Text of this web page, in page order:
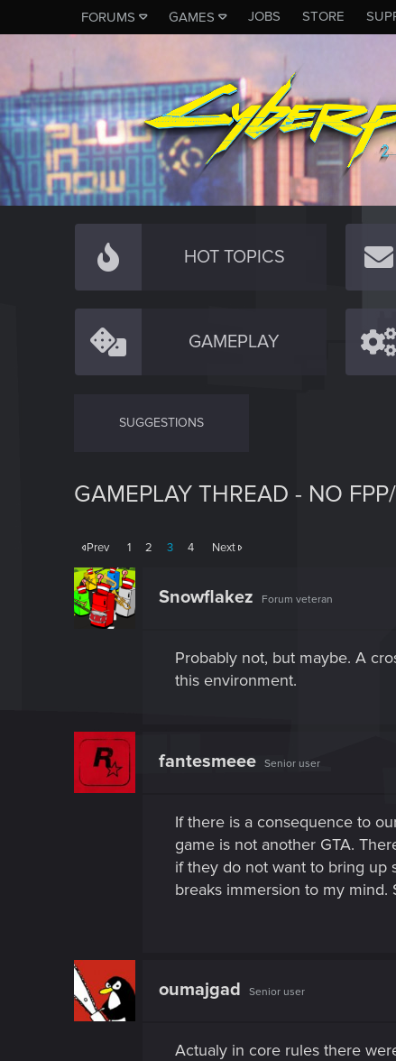
FORUMS GAMES JOBS STORE
HOT TOPICS
GAMEPLAY
SUGGESTIONS
GAMEPLAY THREAD - NO
Prev 1 2 3 4 Next
Snowflakez Forum veteran
Probably not, but maybe. A
this environment.
fantesmeee Senior user
If there is a consequence to
game is not another GTA.
if they do not want to bring up
breaks immersion to my
oumajgad Senior user
Actualy in core rules there